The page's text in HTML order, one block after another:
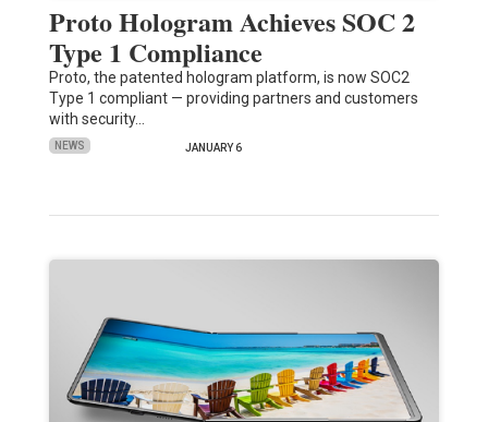
Proto Hologram Achieves SOC 2
Type 1 Compliance
Proto, the patented hologram platform, is now SOC2
Type 1 compliant — providing partners and customers
with security…
NEWS JANUARY 6